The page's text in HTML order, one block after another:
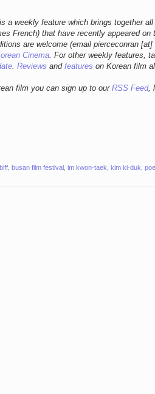
is a weekly feature which brings together
French) that have recently appeared
are welcome (email pierceconran
Cinema. For other weekly features,
. Reviews and features on Korean film
film you can sign up to ourRSS Feed,
biff busan film festival im kwon-taek kim ki-duk